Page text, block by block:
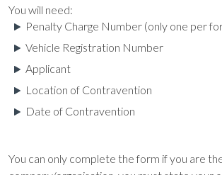
You will need:
Penalty Charge Number (only one per
Vehicle Registration Number
Applicant
Location of Contravention
Date of Contravention
You can only complete the form if you are